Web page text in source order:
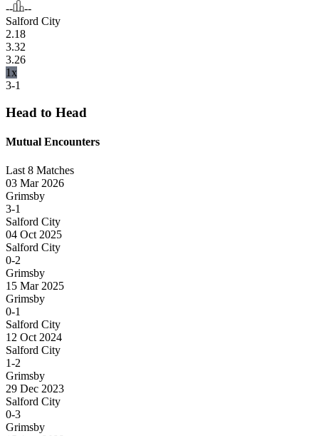
--
--
Salford City
2.18
3.32
3.26
1x
3-1
Head to Head
Mutual Encounters
Last 8 Matches
03 Mar 2026
Grimsby
3-1
Salford City
04 Oct 2025
Salford City
0-2
Grimsby
15 Mar 2025
Grimsby
0-1
Salford City
12 Oct 2024
Salford City
1-2
Grimsby
29 Dec 2023
Salford City
0-3
Grimsby